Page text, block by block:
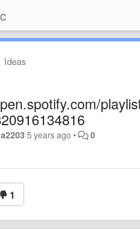
Ideas
5 years ago• 0
1